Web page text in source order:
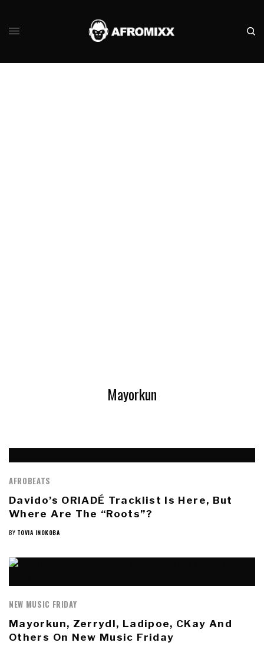
Mayorkun
AFROBEATS
Davido’s ORIADÉ Tracklist Is Here, But
Where Are The “Roots”?
BY TOVIA INOKOBA
NEW MUSIC FRIDAY
Mayorkun, Zerrydl, Ladipoe, CKay And
Others On New Music Friday